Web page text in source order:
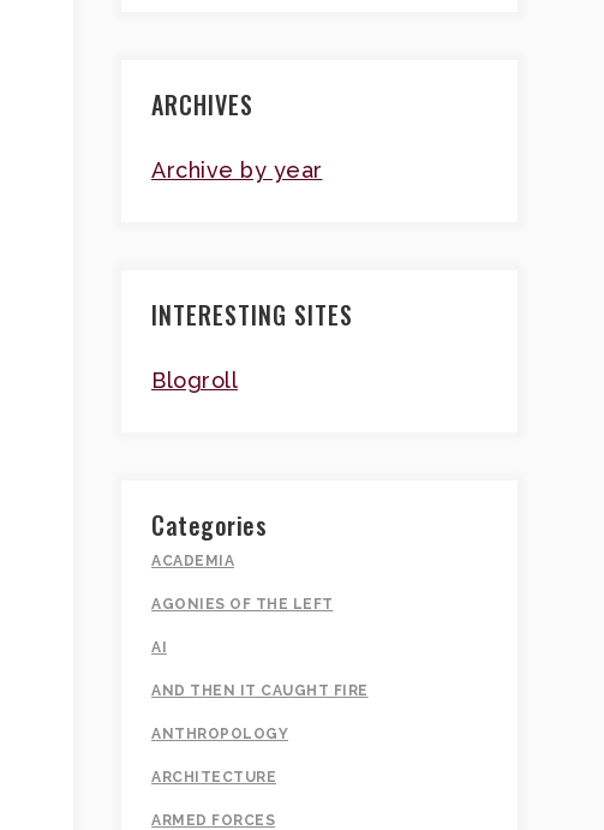
ARCHIVES
Archive by year
INTERESTING SITES
Blogroll
Categories
ACADEMIA
AGONIES OF THE LEFT
AI
AND THEN IT CAUGHT FIRE
ANTHROPOLOGY
ARCHITECTURE
ARMED FORCES